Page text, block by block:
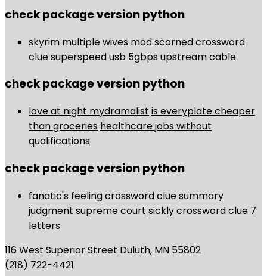
check package version python
skyrim multiple wives modscorned crossword
cluesuperspeed usb 5gbps upstream cable
check package version python
love at night mydramalist is everyplate cheaper
than groceries healthcare jobs without
qualifications
check package version python
fanatic's feeling crossword cluesummary
judgment supreme court sickly crossword clue 7
letters
116 West Superior Street Duluth, MN 55802
(218) 722-4421